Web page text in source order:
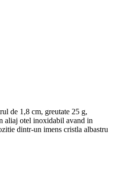
de 1,8 cm, greutate 25 g,
aliaj otel inoxidabil avand in
dintr-un imens cristla albastru